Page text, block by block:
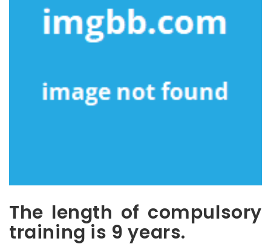
The length of compulsory
training is 9 years.